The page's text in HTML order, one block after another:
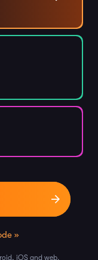
»
iOS and web.